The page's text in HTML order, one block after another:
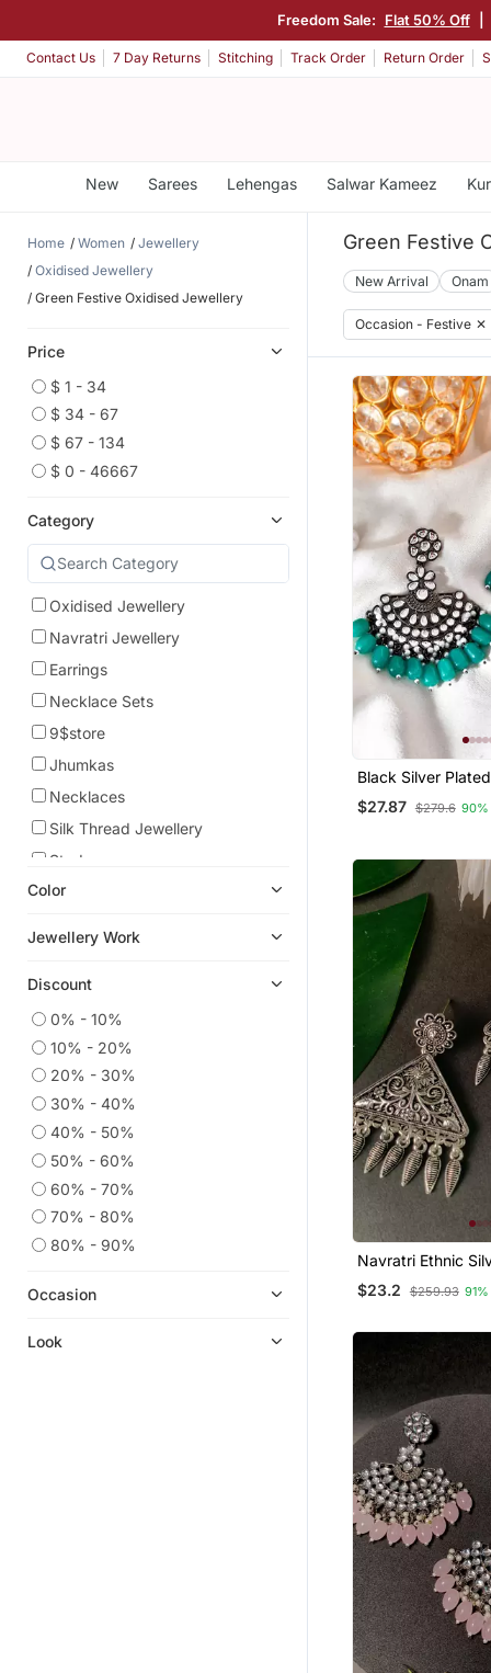
Freedom Sale: Flat 50% Off
Contact Us 7 Day Returns Stitching Track Order Return Order
New Sarees Lehengas Salwar Kameez
Home Women
Jewellery
Oxidised Jewellery
Green Festive Oxidised Jewellery
Price
$ 1 - 34
$ 34 - 67
$ 67 - 134
$ 0 - 46667
Category
Oxidised Jewellery
Navratri Jewellery
Earrings
Necklace Sets
9$store
Jhumkas
Necklaces
Silk Thread Jewellery
Studs
Maang Tikka
Jewellery
Toe Rings
Chokers
Rings
Temple Jewellery
Color
Jewellery Work
Discount
0% - 10%
10% - 20%
20% - 30%
30% - 40%
40% - 50%
50% - 60%
60% - 70%
70% - 80%
80% - 90%
Occasion
Look
Green Festive
New Arrival Onam
Occasion - Festive ✕
Black Silver
Glass Stones
Chand Bali
$27.87 $279.6 90%
Navratri Ethnic
Oxidized Afghani
Trending Earrings
$23.2 $259.93 91%